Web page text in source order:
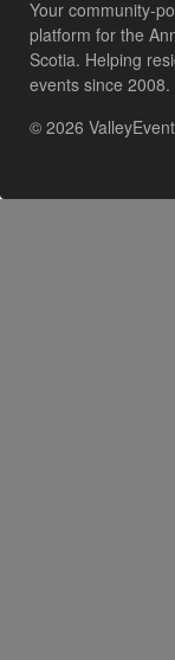
Your community-
platform for the
Scotia. Helping
events since 2008.
© 2026